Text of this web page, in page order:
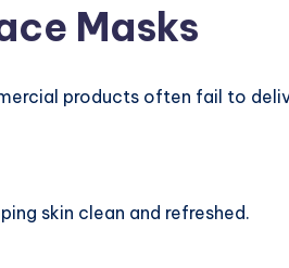
Masks
products often fail to
skin clean and refreshed.